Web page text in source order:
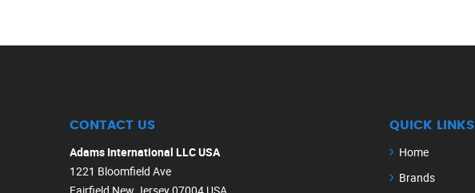
CONTACT US
Adams International LLC USA
1221 Bloomfield Ave
QUICK LINKS
Home
Brands